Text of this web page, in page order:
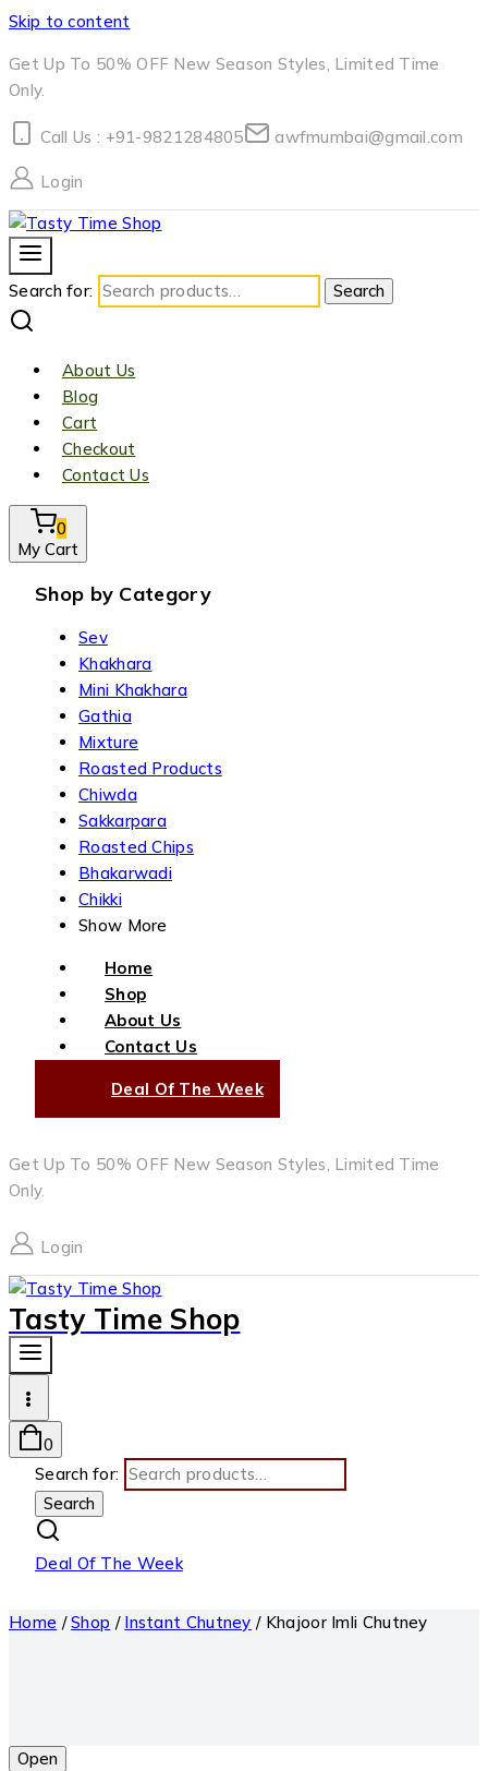
Skip to content
Get Up To 50% OFF New Season Styles, Limited Time
Only.
Call Us : +91-9821284805 awfmumbai@gmail.com
Login
Search for: Search
About Us
Blog
Cart
Checkout
Contact Us
0
My Cart
Shop by Category
Sev
Khakhara
Mini Khakhara
Gathia
Mixture
Roasted Products
Chiwda
Sakkarpara
Roasted Chips
Bhakarwadi
Chikki
Show More
Home
Shop
About Us
Contact Us
Deal Of The Week
Get Up To 50% OFF New Season Styles, Limited Time
Only.
Login
Tasty Time Shop
0
Search for:
Search
Deal Of The Week
Home / Shop / Instant Chutney / Khajoor Imli Chutney
Open